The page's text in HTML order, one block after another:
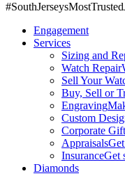
Facebook
page
Engagement
Services
Sizing and
Watch Repair
Sell Your
Buy, Sell or
Engraving
Custom
Corporate
Appraisals
InsuranceGet
Diamonds